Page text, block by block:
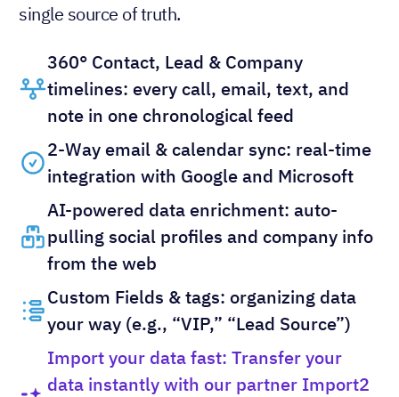
single source of truth.
360° Contact, Lead & Company
timelines: every call, email, text, and
note in one chronological feed
2-Way email & calendar sync: real-time
integration with Google and Microsoft
AI-powered data enrichment: auto-
pulling social profiles and company info
from the web
Custom Fields & tags: organizing data
your way (e.g., “VIP,” “Lead Source”)
Import your data fast: Transfer your
data instantly with our partner Import2